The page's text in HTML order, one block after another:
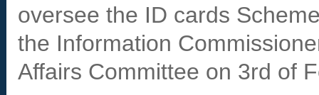
oversee the ID cards
the Information
Affairs Committee on 3rd of